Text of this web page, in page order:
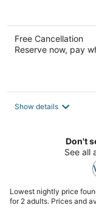
Free Cancellation
Reserve now, pay
Show details
Don't
See all
Lowest nightly price
for 2 adults. Prices and